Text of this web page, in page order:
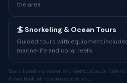
the area.
🏄 Snorkeling & Ocean Tours
Guided tours with equipment
marine life and coral reefs.
Tours listed via Viator and GetYourGuide. Safe
if you book, at no extra cost to you.